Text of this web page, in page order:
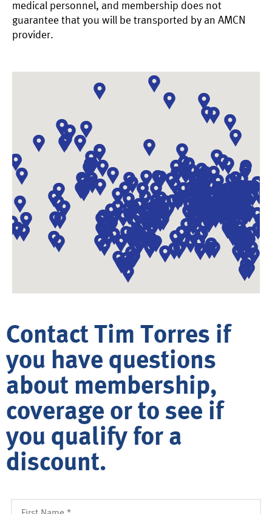
medical personnel, and membership does not
guarantee that you will be transported by an AMCN
provider.
Contact Tim Torres if
you have questions
about membership,
coverage or to see if
you qualify for a
discount.